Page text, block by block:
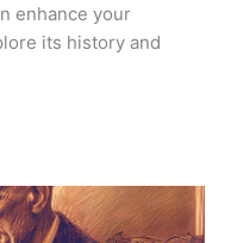
enhance your
its history and